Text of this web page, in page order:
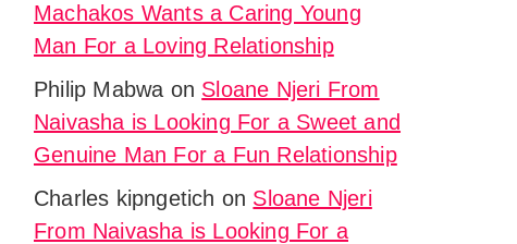
Machakos Wants a Caring Young
Man For a Loving Relationship
Philip Mabwa on Sloane Njeri From
Naivasha is Looking For a Sweet and
Genuine Man For a Fun Relationship
Charles kipngetich on Sloane Njeri
From Naivasha is Looking For a